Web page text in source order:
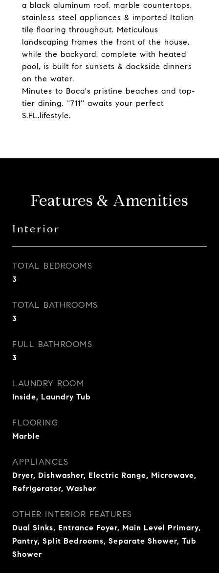
a black aluminum roof, marble countertops,
stainless steel appliances & imported Italian
tile flooring throughout. Meticulous
landscaping frames the front of the house,
while the backyard, complete with heated
pool, is built for sunsets & dockside dinners
on the water.
Minutes to Boca's pristine beaches and top-
tier dining, ''711'' awaits your perfect
S.FL.lifestyle.
Features & Amenities
Interior
TOTAL BEDROOMS
3
TOTAL BATHROOMS
3
FULL BATHROOMS
3
LAUNDRY ROOM
Inside, Laundry Tub
FLOORING
Marble
APPLIANCES
Dryer, Dishwasher, Electric Range, Microwave,
Refrigerator, Washer
OTHER INTERIOR FEATURES
Dual Sinks, Entrance Foyer, Main Level Primary,
Pantry, Split Bedrooms, Separate Shower, Tub
Shower